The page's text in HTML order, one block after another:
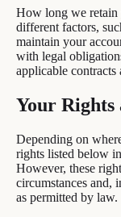
How long we retain
different factors,
maintain your
with legal
applicable contracts
Your Rights
Depending on
rights listed below
However, these
circumstances and,
as permitted by law.